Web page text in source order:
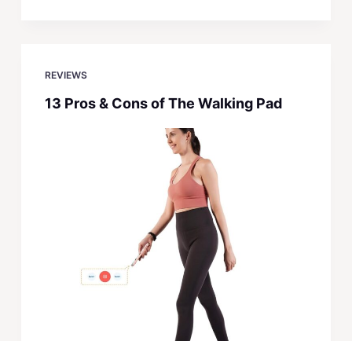
REVIEWS
13 Pros & Cons of The Walking Pad